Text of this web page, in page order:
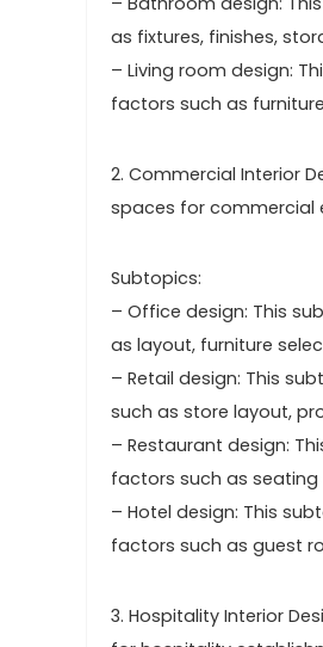
as fixtures, finishes,
– Living room design:
factors such as
2. Commercial Interior
spaces for commercial
Subtopics:
– Office design: This
as layout, furniture
– Retail design: This
such as store layout,
– Restaurant design:
factors such as seating
– Hotel design: This
factors such as guest
3. Hospitality Interior